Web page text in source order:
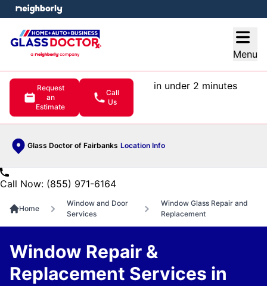
Menu
Request
an
Estimate
Call
Us
in under 2 minutes
Glass Doctor of Fairbanks Location Info
menu
Call Now: (855) 971-6164
Home
Window and Door
Services
Window Glass Repair and
Replacement
Window Repair &
Replacement Services in